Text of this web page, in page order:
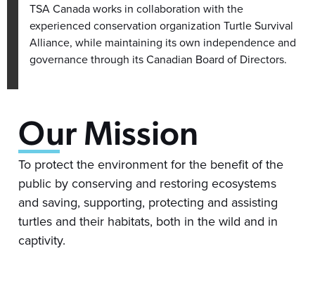
TSA Canada works in collaboration with the
experienced conservation organization Turtle Survival
Alliance, while maintaining its own independence and
governance through its Canadian Board of Directors.
Our Mission
To protect the environment for the benefit of the
public by conserving and restoring ecosystems
and saving, supporting, protecting and assisting
turtles and their habitats, both in the wild and in
captivity.